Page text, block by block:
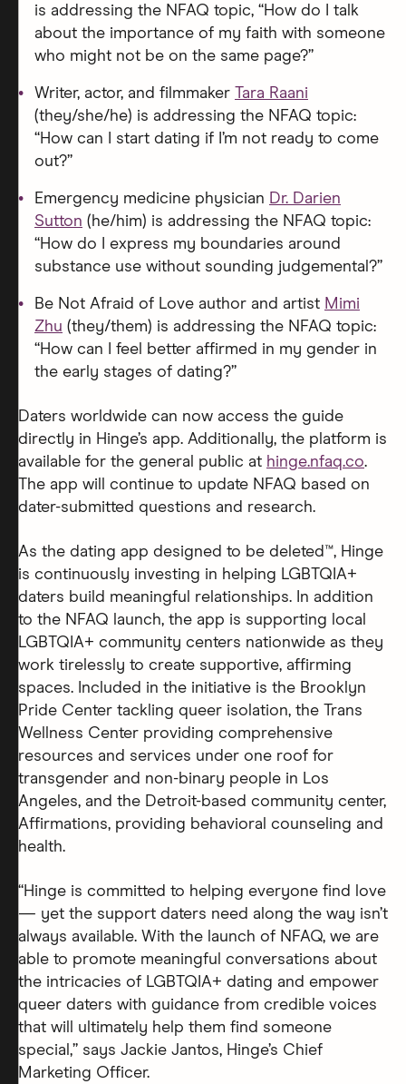
is addressing the NFAQ topic, “How do I talk
about the importance of my faith with someone
who might not be on the same page?”
Writer, actor, and filmmaker Tara Raani
(they/she/he) is addressing the NFAQ topic:
“How can I start dating if I’m not ready to come
out?”
Emergency medicine physician Dr. Darien
Sutton (he/him) is addressing the NFAQ topic:
“How do I express my boundaries around
substance use without sounding judgemental?”
Be Not Afraid of Love author and artist Mimi
Zhu (they/them) is addressing the NFAQ topic:
“How can I feel better affirmed in my gender in
the early stages of dating?”
Daters worldwide can now access the guide
directly in Hinge’s app. Additionally, the platform is
available for the general public at hinge.nfaq.co.
The app will continue to update NFAQ based on
dater-submitted questions and research.
As the dating app designed to be deleted™, Hinge
is continuously investing in helping LGBTQIA+
daters build meaningful relationships. In addition
to the NFAQ launch, the app is supporting local
LGBTQIA+ community centers nationwide as they
work tirelessly to create supportive, affirming
spaces. Included in the initiative is the Brooklyn
Pride Center tackling queer isolation, the Trans
Wellness Center providing comprehensive
resources and services under one roof for
transgender and non-binary people in Los
Angeles, and the Detroit-based community center,
Affirmations, providing behavioral counseling and
health.
“Hinge is committed to helping everyone find love
— yet the support daters need along the way isn’t
always available. With the launch of NFAQ, we are
able to promote meaningful conversations about
the intricacies of LGBTQIA+ dating and empower
queer daters with guidance from credible voices
that will ultimately help them find someone
special,” says Jackie Jantos, Hinge’s Chief
Marketing Officer.